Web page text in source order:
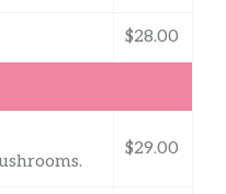
$28.00
$29.00